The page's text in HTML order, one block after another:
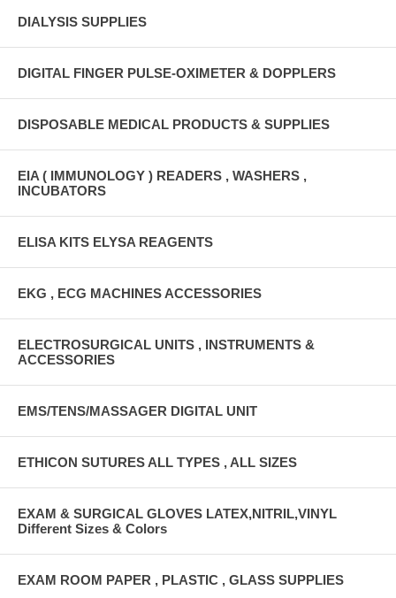
DIALYSIS SUPPLIES
DIGITAL FINGER PULSE-OXIMETER & DOPPLERS
DISPOSABLE MEDICAL PRODUCTS & SUPPLIES
EIA ( IMMUNOLOGY ) READERS , WASHERS ,
INCUBATORS
ELISA KITS ELYSA REAGENTS
EKG , ECG MACHINES ACCESSORIES
ELECTROSURGICAL UNITS , INSTRUMENTS &
ACCESSORIES
EMS/TENS/MASSAGER DIGITAL UNIT
ETHICON SUTURES ALL TYPES , ALL SIZES
EXAM & SURGICAL GLOVES LATEX,NITRIL,VINYL
Different Sizes & Colors
EXAM ROOM PAPER , PLASTIC , GLASS SUPPLIES